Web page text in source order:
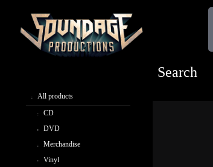
All products
CD
DVD
Merchandise
Vinyl
Search